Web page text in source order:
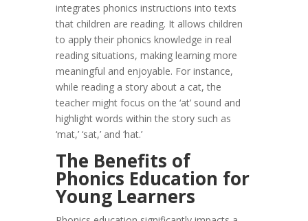
integrates phonics instructions into texts
that children are reading. It allows children
to apply their phonics knowledge in real
reading situations, making learning more
meaningful and enjoyable. For instance,
while reading a story about a cat, the
teacher might focus on the ‘at’ sound and
highlight words within the story such as
‘mat,’ ‘sat,’ and ‘hat.’
The Benefits of
Phonics Education for
Young Learners